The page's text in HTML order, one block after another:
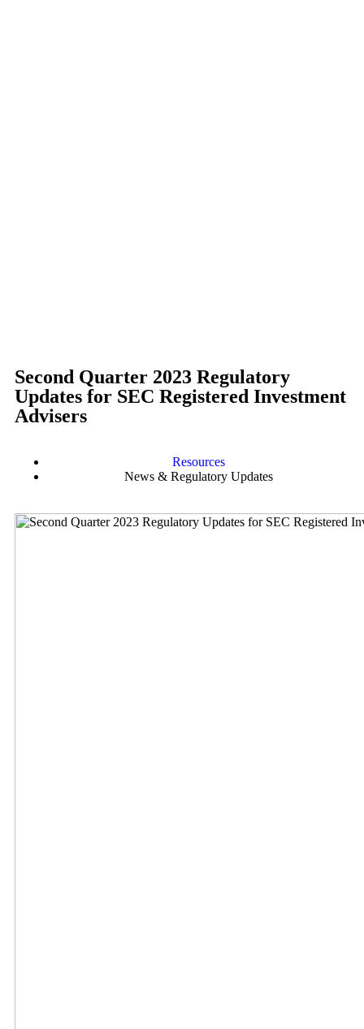
Second Quarter 2023 Regulatory
Updates for SEC Registered Investment
Advisers
Resources
News & Regulatory Updates